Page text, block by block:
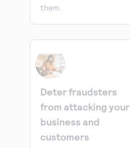
them.
Deter fraudsters
from attacking your
business and
customers